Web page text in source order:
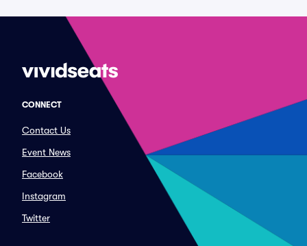
CONNECT
Contact Us
Event News
Facebook
Instagram
Twitter